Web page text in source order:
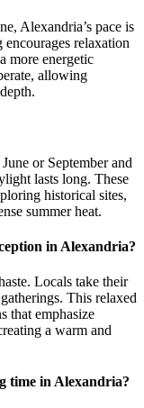
Alexandria’s pace is
relaxation
more energetic
allowing
or September and
lasts long. These
historical sites,
summer heat.
in Alexandria?
Locals take their
This relaxed
that emphasize
a warm and
time in Alexandria?